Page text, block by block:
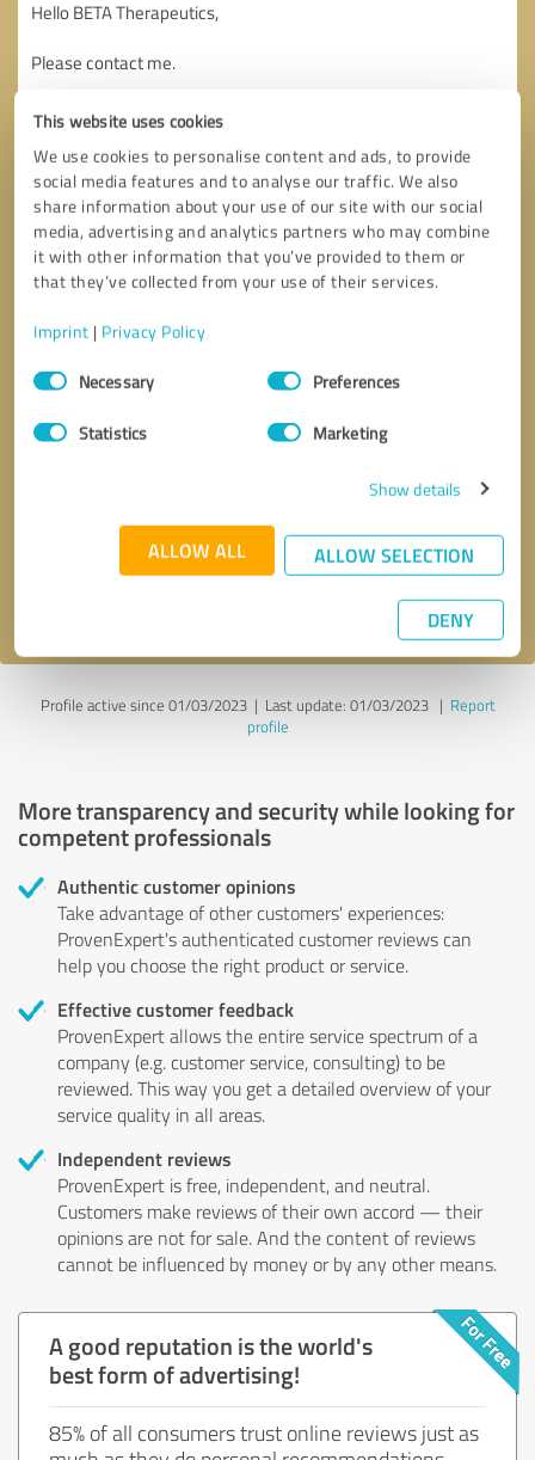
This website uses cookies
We use cookies to personalise content and ads, to provide
social media features and to analyse our traffic. We also
share information about your use of our site with our social
media, advertising and analytics partners who may combine
it with other information that you’ve provided to them or
that they’ve collected from your use of their services.
Imprint | Privacy Policy
Consent
SelectionNecessary Preferences
Statistics Marketing
Show details
ALLOW ALL ALLOW SELECTION
DENY
* required fields
Send message
Profile active since 01/03/2023 | Last update: 01/03/2023| Report
profile
More transparency and security while looking for
competent professionals
Authentic customer opinions
Take advantage of other customers' experiences:
ProvenExpert's authenticated customer reviews can
help you choose the right product or service.
Effective customer feedback
ProvenExpert allows the entire service spectrum of a
company (e.g. customer service, consulting) to be
reviewed. This way you get a detailed overview of your
service quality in all areas.
Independent reviews
ProvenExpert is free, independent, and neutral.
Customers make reviews of their own accord — their
opinions are not for sale. And the content of reviews
cannot be influenced by money or by any other means.
A good reputation is the world's
best form of advertising!
85% of all consumers trust online reviews just as